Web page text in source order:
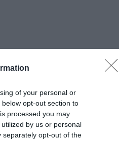
of your personal or
opt-out section to
processed you may
by us or personal
separately opt-out of the